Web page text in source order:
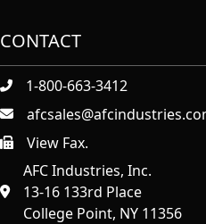
CONTACT
1-800-663-3412
https://afcindustries.com/
View Fax.
AFC Industries, Inc.
13-16 133rd Place
College Point, NY 11356